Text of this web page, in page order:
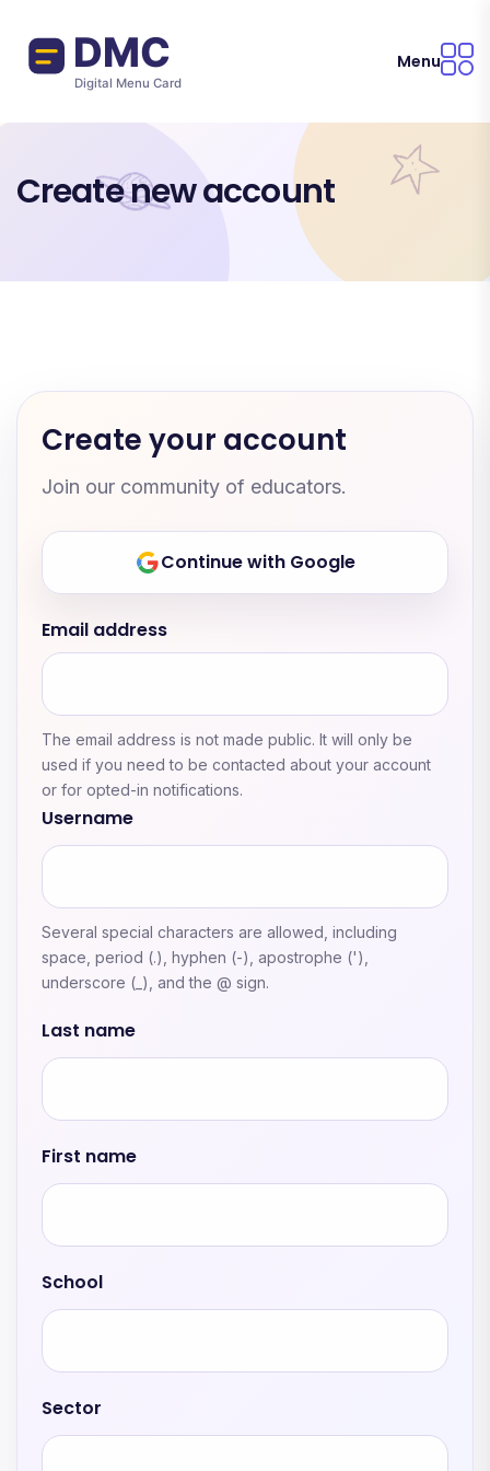
Menu
Create new account
Create your account
Join our community of educators.
Continue with Google
Email address
The email address is not made public. It will only be
used if you need to be contacted about your account
or for opted-in notifications.
Username
Several special characters are allowed, including
space, period (.), hyphen (-), apostrophe ('),
underscore (_), and the @ sign.
Last name
First name
School
Sector